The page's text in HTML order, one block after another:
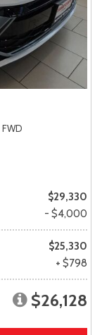
FWD
$29,330
- $4,000
$25,330
+ $798
$26,128